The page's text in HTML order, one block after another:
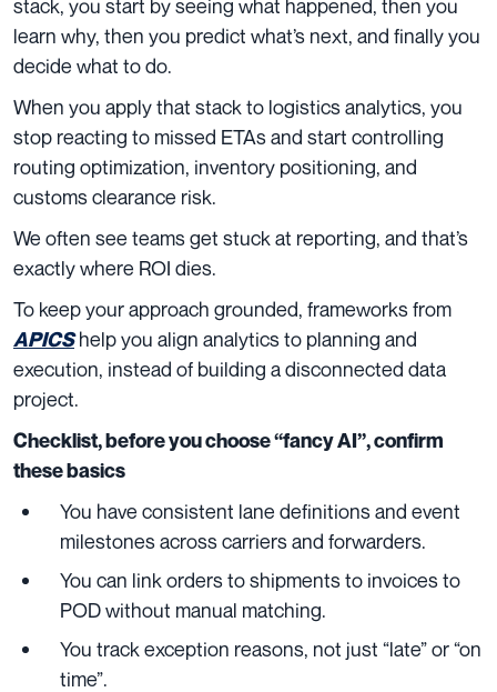
stack, you start by seeing what happened, then you
learn why, then you predict what’s next, and finally you
decide what to do.
When you apply that stack to logistics analytics, you
stop reacting to missed ETAs and start controlling
routing optimization, inventory positioning, and
customs clearance risk.
We often see teams get stuck at reporting, and that’s
exactly where ROI dies.
To keep your approach grounded, frameworks from
APICShelp you align analytics to planning and
execution, instead of building a disconnected data
project.
Checklist, before you choose “fancy AI”, confirm
these basics
You have consistent lane definitions and event
milestones across carriers and forwarders.
You can link orders to shipments to invoices to
POD without manual matching.
You track exception reasons, not just “late” or “on
time”.